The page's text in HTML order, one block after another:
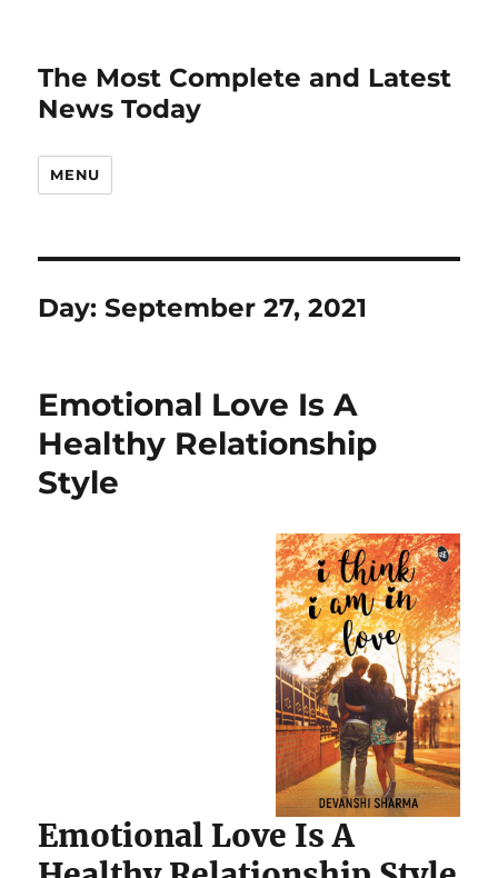
The Most Complete and Latest
News Today
MENU
Day:September 27, 2021
Emotional Love Is A
Healthy Relationship
Style
Emotional Love Is A